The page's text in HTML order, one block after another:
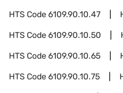
HTS Code6109.90.10.47
HTS Code6109.90.10.50
HTS Code6109.90.10.65
HTS Code6109.90.10.75